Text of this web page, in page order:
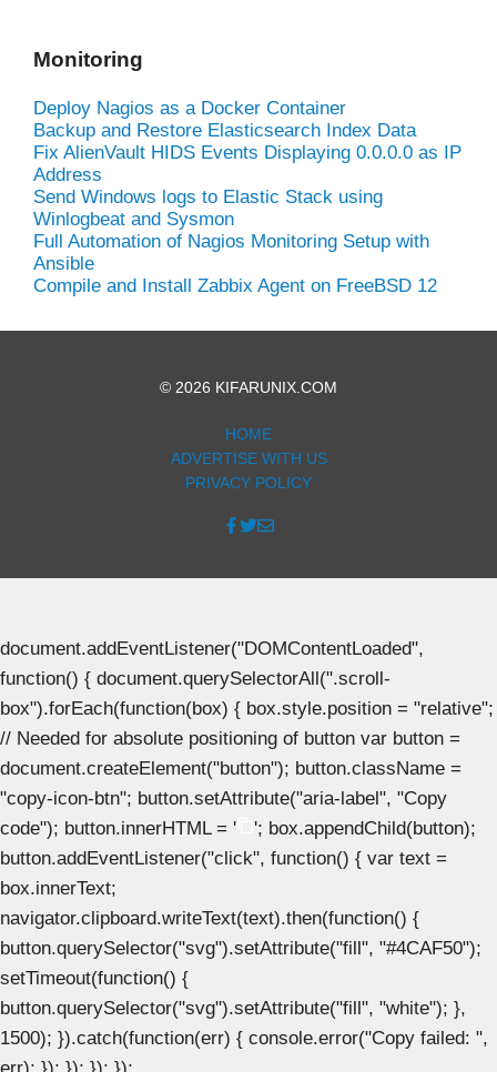
Monitoring
Deploy Nagios as a Docker Container
Backup and Restore Elasticsearch Index Data
Fix AlienVault HIDS Events Displaying 0.0.0.0 as IP
Address
Send Windows logs to Elastic Stack using
Winlogbeat and Sysmon
Full Automation of Nagios Monitoring Setup with
Ansible
Compile and Install Zabbix Agent on FreeBSD 12
© 2026 KIFARUNIX.COM
HOME
ADVERTISE WITH US
PRIVACY POLICY
document.addEventListener("DOMContentLoaded",
function() { document.querySelectorAll(".scroll-
box").forEach(function(box) { box.style.position = "relative";
// Needed for absolute positioning of button var button =
document.createElement("button"); button.className =
"copy-icon-btn"; button.setAttribute("aria-label", "Copy
code"); button.innerHTML = '
'; box.appendChild(button);
button.addEventListener("click", function() { var text =
box.innerText;
navigator.clipboard.writeText(text).then(function() {
button.querySelector("svg").setAttribute("fill", "#4CAF50");
setTimeout(function() {
button.querySelector("svg").setAttribute("fill", "white"); },
1500); }).catch(function(err) { console.error("Copy failed: ",